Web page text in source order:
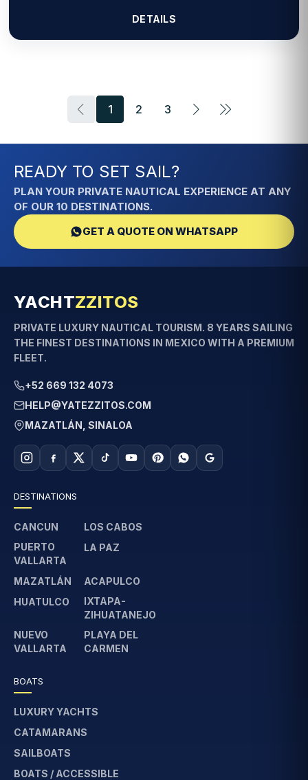
DETAILS
1 2 3
READY TO SET SAIL?
PLAN YOUR PRIVATE NAUTICAL EXPERIENCE AT ANY
OF OUR 10 DESTINATIONS.
GET A QUOTE ON WHATSAPP
YACHTZZITOS
PRIVATE LUXURY NAUTICAL TOURISM. 8 YEARS SAILING
THE FINEST DESTINATIONS IN MEXICO WITH A PREMIUM
FLEET.
+52 669 132 4073
HELP@YATEZZITOS.COM
MAZATLÁN, SINALOA
DESTINATIONS
CANCUN
LOS CABOS
PUERTO
VALLARTA
LA PAZ
MAZATLÁN
ACAPULCO
HUATULCO
IXTAPA-
ZIHUATANEJO
NUEVO
VALLARTA
PLAYA DEL
CARMEN
BOATS
LUXURY YACHTS
CATAMARANS
SAILBOATS
BOATS / ACCESSIBLE